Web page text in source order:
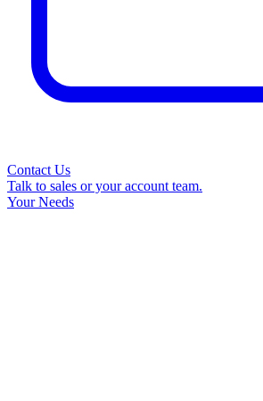
Contact Us
Talk to sales or your account team.
Your Needs